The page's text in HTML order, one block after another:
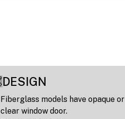
DESIGN
Fiberglass models have opaque or
clear window door.